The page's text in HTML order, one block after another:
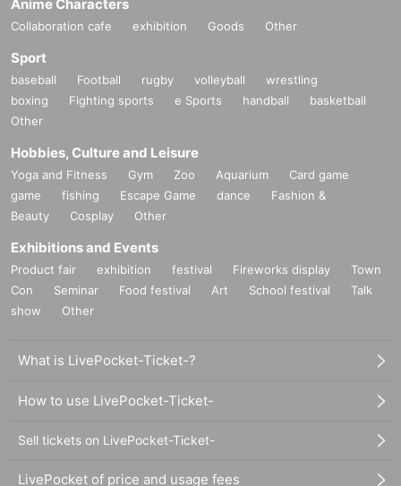
Anime Characters
Collaboration cafe exhibition Goods Other
Sport
baseball Football rugby volleyball
wrestling
boxing
Fighting sports e Sports handball
basketball
Other
Hobbies, Culture and Leisure
Yoga and Fitness Gym Zoo Aquarium
Card game
game
fishing Escape Game dance
Fashion &
Beauty
Cosplay Other
Exhibitions and Events
Product fair exhibition festival Fireworks display
Town
Con
Seminar Food festival Art School festival
Talk
show
Other
What is LivePocket-Ticket-?
How to use LivePocket-Ticket-
Sell tickets on LivePocket-Ticket-
LivePocket of price and usage fees